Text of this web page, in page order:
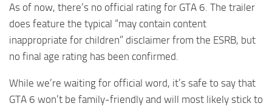
As of now, there’s no official rating for GTA 6. The trailer
does feature the typical “may contain content
inappropriate for children” disclaimer from the ESRB, but
no final age rating has been confirmed.
While we’re waiting for official word, it’s safe to say that
GTA 6 won’t be family-friendly and will most likely stick to